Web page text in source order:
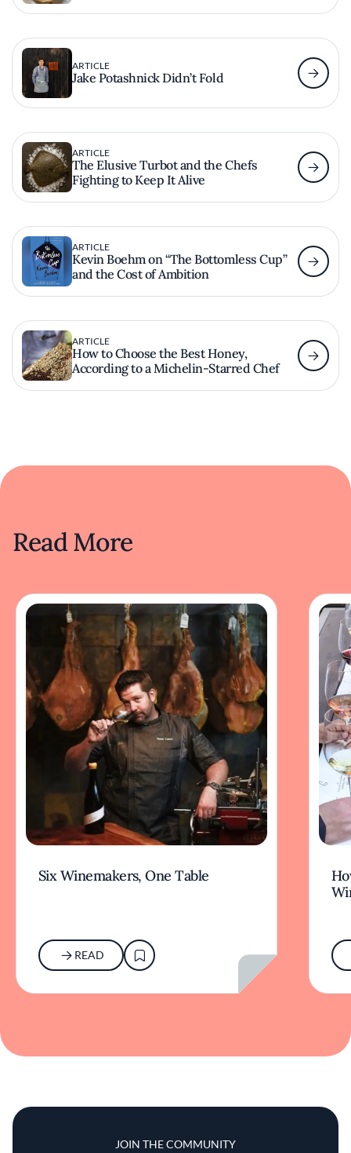
ARTICLE
Jake Potashnick Didn’t Fold
ARTICLE
The Elusive Turbot and the Chefs
Fighting to Keep It Alive
ARTICLE
Kevin Boehm on “The Bottomless Cup”
and the Cost of Ambition
ARTICLE
How to Choose the Best Honey,
According to a Michelin-Starred Chef
Read More
Six Winemakers, One Table
READ
JOIN THE COMMUNITY